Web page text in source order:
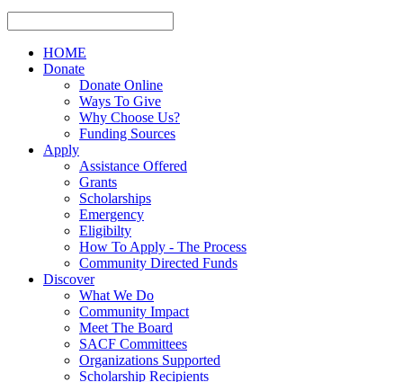
HOME
Donate
Donate Online
Ways To Give
Why Choose Us?
Funding Sources
Apply
Assistance Offered
Grants
Scholarships
Emergency
Eligibilty
How To Apply - The Process
Community Directed Funds
Discover
What We Do
Community Impact
Meet The Board
SACF Committees
Organizations Supported
Scholarship Recipients